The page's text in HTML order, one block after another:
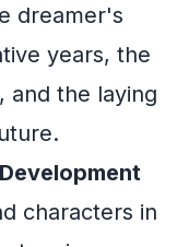
dreamer's
years, the
and the laying
characters in